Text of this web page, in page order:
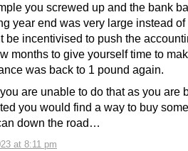
at 8:11 pm
you screwed up and the bank
year end was very large instead
be incentivised to push the
months to give yourself time to
was back to 1 pound again.
are unable to do that as you are
you would find a way to buy
down the road…